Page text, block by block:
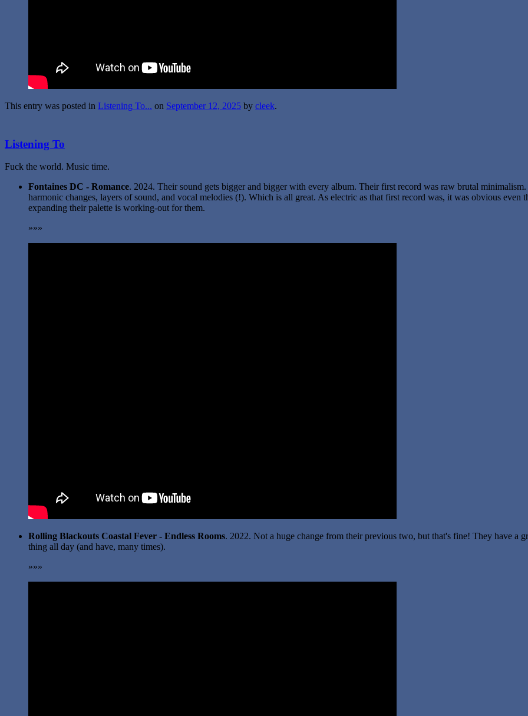
This entry was posted in Listening To... on September 12, 2025 by cleek.
Listening To
Fuck the world. Music time.
Fontaines DC - Romance. 2024. Their sound gets bigger and bigger with every album. Their first record was raw brutal
harmonic changes, layers of sound, and vocal melodies (!). Which is all great. As electric as that first record was, it was obvious
expanding their palette is working-out for them.
»»»
Rolling Blackouts Coastal Fever - Endless Rooms. 2022. Not a huge change from their previous two, but that's fine! They have a
thing all day (and have, many times).
»»»